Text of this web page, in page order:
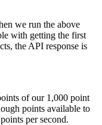
we run the above
with getting the first
the API response is
of our 1,000 point
points available to
per second.